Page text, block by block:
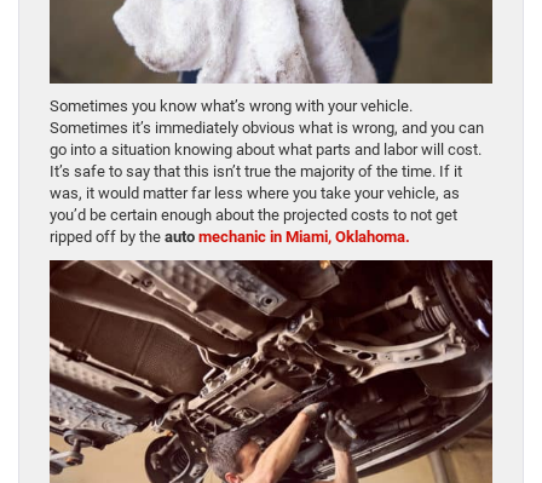
Sometimes you know what’s wrong with your vehicle.
Sometimes it’s immediately obvious what is wrong, and you can
go into a situation knowing about what parts and labor will cost.
It’s safe to say that this isn’t true the majority of the time. If it
was, it would matter far less where you take your vehicle, as
you’d be certain enough about the projected costs to not get
ripped off by the auto mechanic in Miami, Oklahoma.